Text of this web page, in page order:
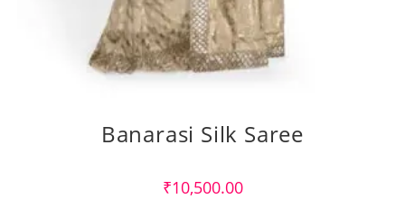
Banarasi Silk Saree
₹10,500.00